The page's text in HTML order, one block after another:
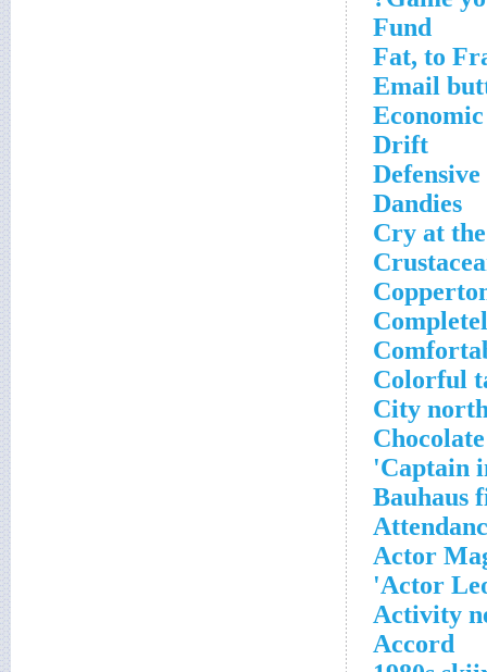
Fund
Fat, to
Email
Drift
Dandies
Cry at
Colorful
City
Captain
Bauhaus
Actor
Actor
Activity
Accord